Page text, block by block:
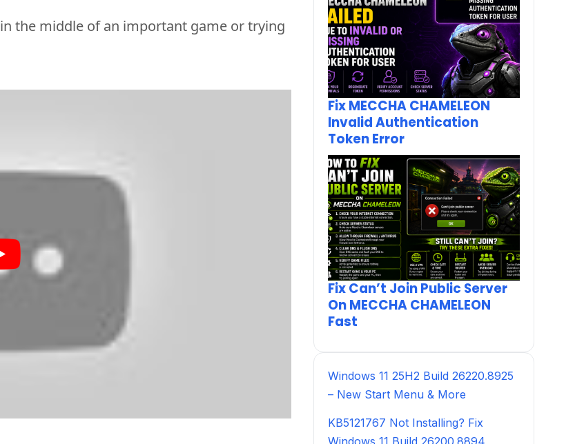
in the middle of an important game or trying
Fix MECCHA CHAMELEON
Invalid Authentication
Token Error
Fix Can’t Join Public Server
On MECCHA CHAMELEON
Fast
Windows 11 25H2 Build 26220.8925
– New Start Menu & More
KB5121767 Not Installing? Fix